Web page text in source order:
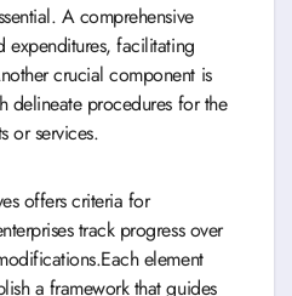
A comprehensive
expenditures, facilitating
crucial component is
delineate procedures for the
or services.
offers criteria for
track progress over
element
a framework that guides